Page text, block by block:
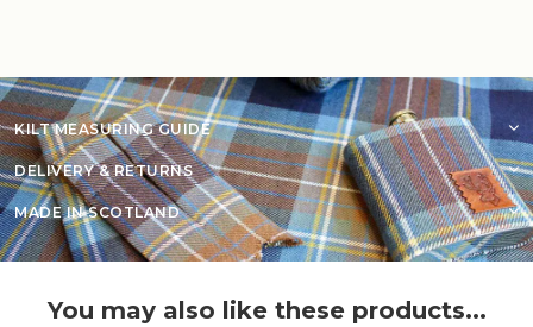
KILT MEASURING GUIDE
DELIVERY & RETURNS
MADE IN SCOTLAND
You may also like these products...